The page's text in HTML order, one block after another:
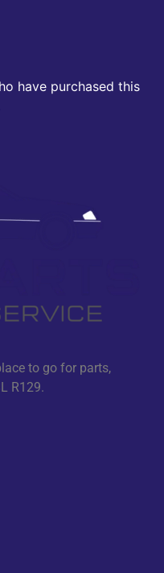
have purchased this
to go for parts,
R129.